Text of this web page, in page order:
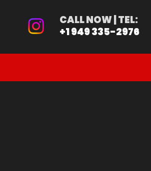
CALL NOW | TEL:
+1 949 335-2976